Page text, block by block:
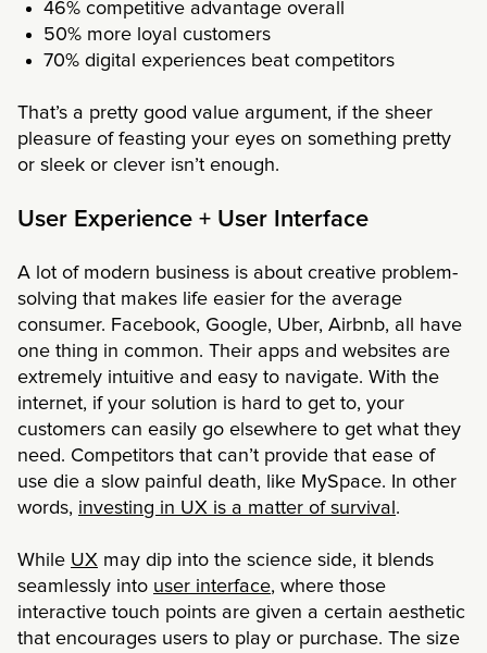
46% competitive advantage overall
50% more loyal customers
70% digital experiences beat competitors
That’s a pretty good value argument, if the sheer
pleasure of feasting your eyes on something pretty
or sleek or clever isn’t enough.
User Experience + User Interface
A lot of modern business is about creative problem-
solving that makes life easier for the average
consumer. Facebook, Google, Uber, Airbnb, all have
one thing in common. Their apps and websites are
extremely intuitive and easy to navigate. With the
internet, if your solution is hard to get to, your
customers can easily go elsewhere to get what they
need. Competitors that can’t provide that ease of
use die a slow painful death, like MySpace. In other
words, investing in UX is a matter of survival .
While UX may dip into the science side, it blends
seamlessly into user interface, where those
interactive touch points are given a certain aesthetic
that encourages users to play or purchase. The size